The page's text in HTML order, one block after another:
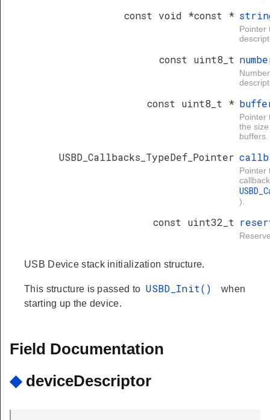
const void *const *
Pointer
const uint8_t
const uint8_t *
Pointer
the
buffers.
USBD_Callbacks_TypeDef_Pointer
Pointer
).
const uint32_t
USB Device stack initialization structure.
This structure is passed to USBD_Init()
when
starting up the device.
Field Documentation
◆ deviceDescriptor